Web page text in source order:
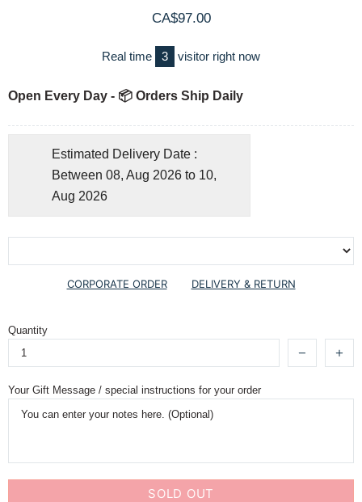
CA$97.00
Real time 3 visitor right now
Open Every Day - 📦 Orders Ship Daily
Estimated Delivery Date :
Between 08, Aug 2026 to 10,
Aug 2026
CORPORATE ORDER DELIVERY & RETURN
Quantity
Your Gift Message / special instructions for your order
SOLD OUT